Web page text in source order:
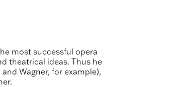
most successful opera
theatrical ideas. Thus he
Wagner, for example),